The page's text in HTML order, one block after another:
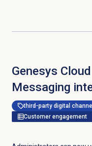
Genesys
Messaging
third-party digital
Customer engagement